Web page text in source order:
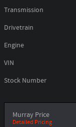
Transmission
Drivetrain
Engine
VIN
Stock Number
Murray Price
Detailed Pricing